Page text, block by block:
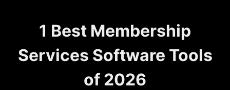
1 Best Membership
Services Software Tools
of 2026